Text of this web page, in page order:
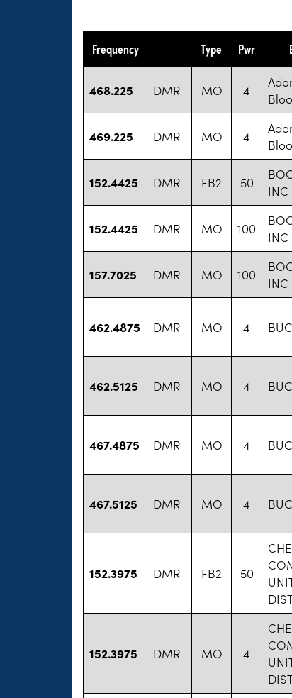
Frequency Type Pwr
468.225 DMR MO 4
469.225 DMR MO 4
152.4425 DMR FB2 50
INC
152.4425 DMR MO 100
INC
157.7025 DMR MO 100
INC
462.4875 DMR MO 4
462.5125 DMR MO 4
467.4875 DMR MO 4
467.5125 DMR MO 4
152.3975 DMR FB2 50
152.3975 DMR MO 4